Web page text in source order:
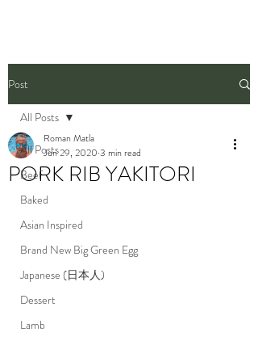
Post
All Posts
Beef
Baked
Asian Inspired
Brand New Big Green Egg
Japanese (日本人)
Dessert
Lamb
All Posts
PORK RIB YAKITORI
Roman Matla
Jun 29, 2020 3 min read